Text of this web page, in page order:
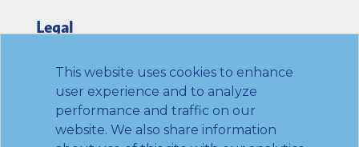
This website uses cookies to enhance
user experience and to analyze
performance and traffic on our
website. We also share information
Legal
Privacy Policy
Terms of Use